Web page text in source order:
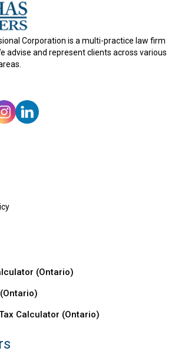
Corporation is a multi-practice law firm
advise and represent clients across various
(Ontario)
Ontario)
Calculator (Ontario)